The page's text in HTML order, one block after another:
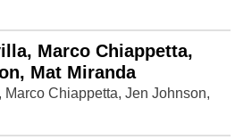
Marco Chiappetta,
Mat Miranda
Marco Chiappetta, Jen Johnson,